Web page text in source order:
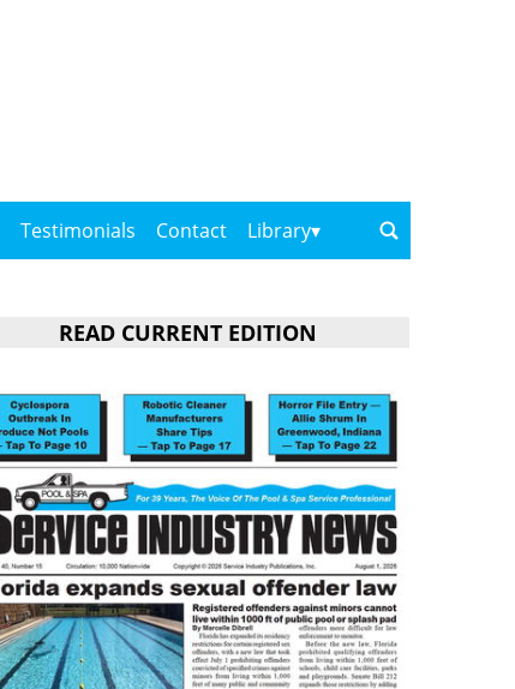
Testimonials Contact Library
READ CURRENT EDITION